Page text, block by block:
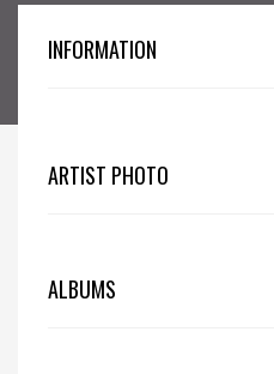
INFORMATION
ARTIST PHOTO
ALBUMS